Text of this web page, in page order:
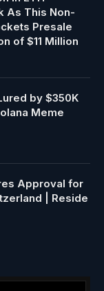
As This Non-
Presale
of $11 Million
by $350K
Meme
Approval for
| Reside